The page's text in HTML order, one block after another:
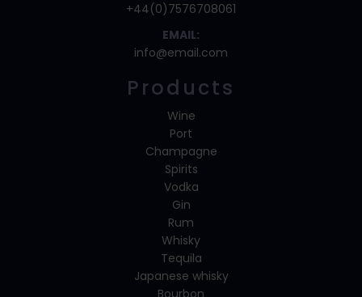
+44(0)7576708061
EMAIL:
info@email.com
Products
Wine
Port
Champagne
Spirits
Vodka
Gin
Rum
Whisky
Tequila
Japanese whisky
Bourbon